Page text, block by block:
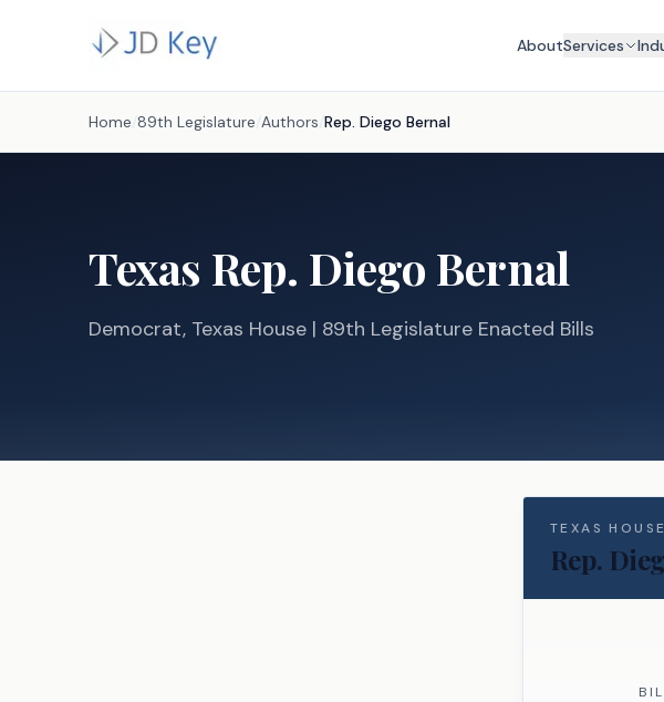
AboutServices
Home /89th Legislature /Authors /Rep. Diego Bernal
Texas Rep. Diego Bernal
Democrat, Texas House | 89th Legislature Enacted Bills
TEXASHOUSE
Rep.